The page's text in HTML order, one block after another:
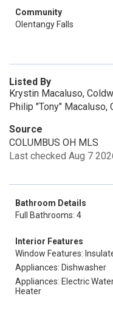
Community
Olentangy Falls
Listed By
Krystin Macaluso,
Philip "Tony" Macaluso,
Source
COLUMBUS OH MLS
Last checked Aug 7
Bathroom Details
Full Bathrooms: 4
Interior Features
Window Features:
Appliances: Dishwasher
Appliances: Electric
Heater